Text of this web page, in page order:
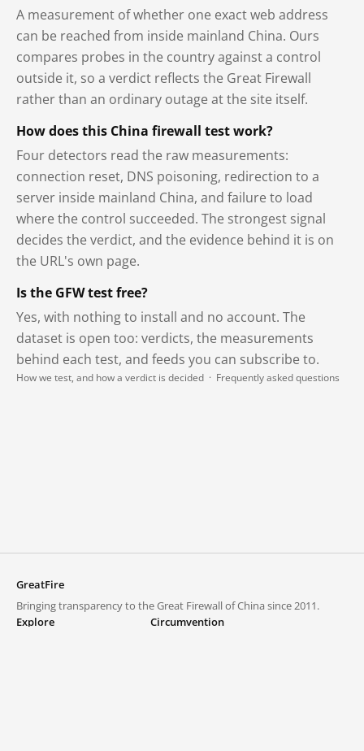
A measurement of whether one exact web address
can be reached from inside mainland China. Ours
compares probes in the country against a control
outside it, so a verdict reflects the Great Firewall
rather than an ordinary outage at the site itself.
How does this China firewall test work?
Four detectors read the raw measurements:
connection reset, DNS poisoning, redirection to a
server inside mainland China, and failure to load
where the control succeeded. The strongest signal
decides the verdict, and the evidence behind it is on
the URL's own page.
Is the GFW test free?
Yes, with nothing to install and no account. The
dataset is open too: verdicts, the measurements
behind each test, and feeds you can subscribe to.
How we test, and how a verdict is decided · Frequently asked questions
GreatFire
Bringing transparency to the Great Firewall of China since 2011.
Explore
Circumvention